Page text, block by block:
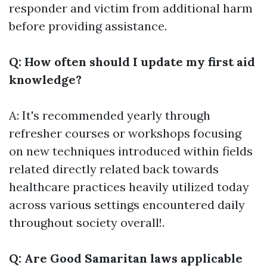
responder and victim from additional harm
before providing assistance.
Q: How often should I update my first aid
knowledge?
A: It's recommended yearly through
refresher courses or workshops focusing
on new techniques introduced within fields
related directly related back towards
healthcare practices heavily utilized today
across various settings encountered daily
throughout society overall!.
Q: Are Good Samaritan laws applicable